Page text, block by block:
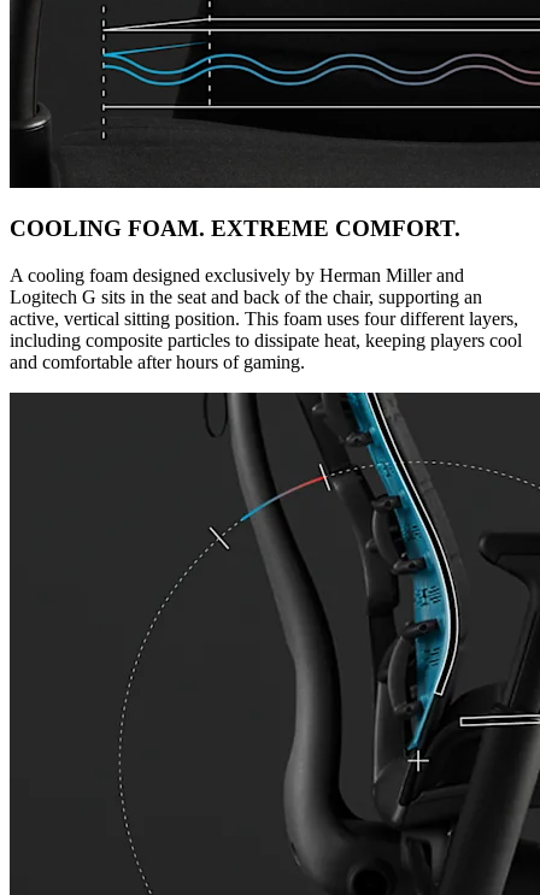
COOLING FOAM. EXTREME COMFORT.
A cooling foam designed exclusively by Herman Miller and
Logitech G sits in the seat and back of the chair, supporting an
active, vertical sitting position. This foam uses four different layers,
including composite particles to dissipate heat, keeping players cool
and comfortable after hours of gaming.